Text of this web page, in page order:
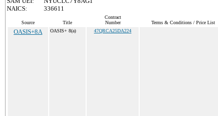
NAICS:
336611
Source Title
Contract
Number
Terms & Conditions / Price List
OASIS+8A OASIS+ 8(a) 47QRCA25DA224